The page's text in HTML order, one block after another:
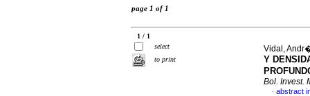
page 1 of 1
1 / 1
select
to print
Vidal,
Y
Bol. Invest.
· abstract